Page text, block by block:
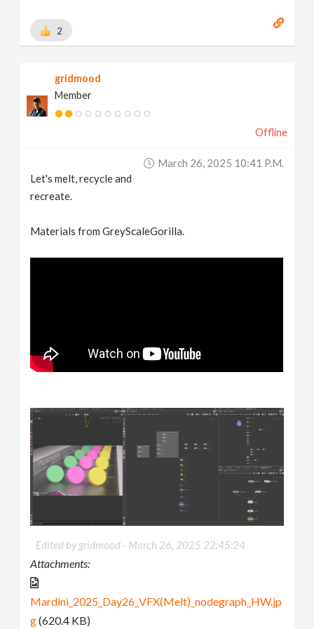
2
gridmood
Member
Offline
March 26, 2025 10:41 P.m.
Let's melt, recycle and
recreate.
Materials from GreyScaleGorilla.
Edited by gridmood - March 26, 2025 22:45:24
Attachments:
Mardini_2025_Day26_VFX(Melt)_nodegraph_HW.jp
g(620.4 KB)